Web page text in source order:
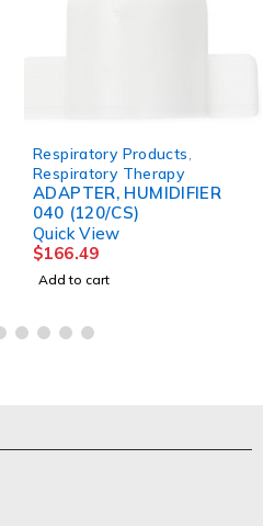
Respiratory Products
Respiratory Therapy
ADAPTER, HUMIDIFIER
040 (120/CS)
Quick View
$166.49
Add to cart